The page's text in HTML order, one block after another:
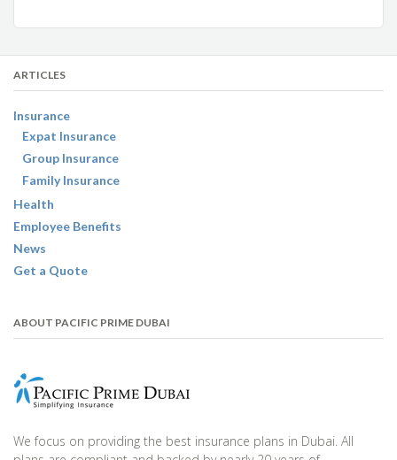
ARTICLES
Insurance
Expat Insurance
Group Insurance
Family Insurance
Health
Employee Benefits
News
Get a Quote
ABOUT PACIFIC PRIME DUBAI
We focus on providing the best insurance plans in Dubai. All